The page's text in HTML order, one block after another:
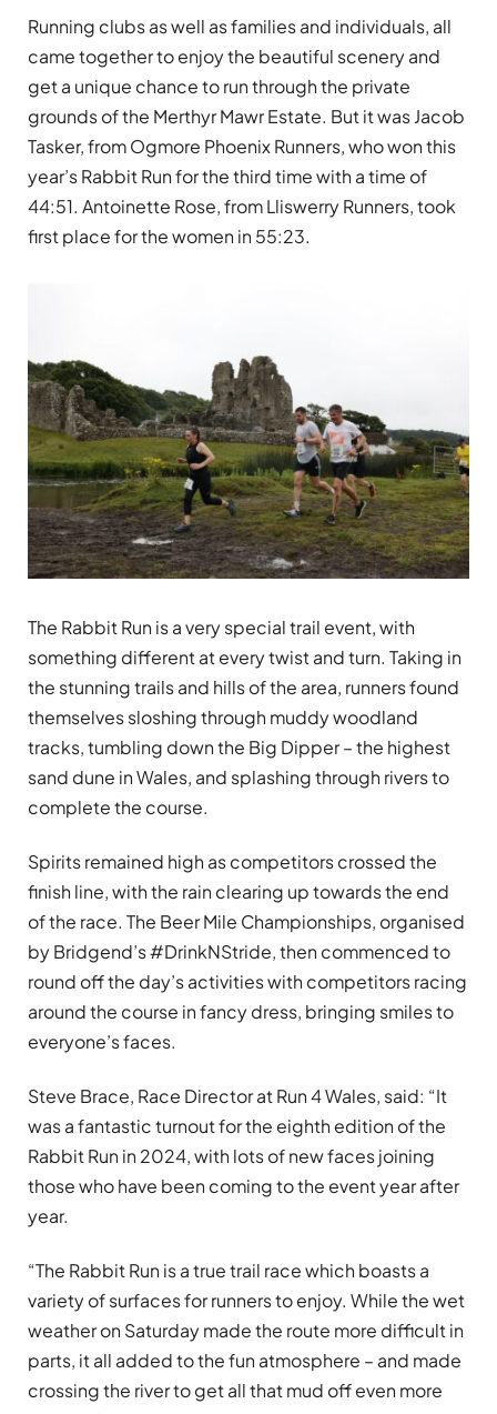
Running clubs as well as families and individuals, all
came together to enjoy the beautiful scenery and
get a unique chance to run through the private
grounds of the Merthyr Mawr Estate. But it was Jacob
Tasker, from Ogmore Phoenix Runners, who won this
year’s Rabbit Run for the third time with a time of
44:51. Antoinette Rose, from Lliswerry Runners, took
first place for the women in 55:23.
The Rabbit Run is a very special trail event, with
something different at every twist and turn. Taking in
the stunning trails and hills of the area, runners found
themselves sloshing through muddy woodland
tracks, tumbling down the Big Dipper – the highest
sand dune in Wales, and splashing through rivers to
complete the course.
Spirits remained high as competitors crossed the
finish line, with the rain clearing up towards the end
of the race. The Beer Mile Championships, organised
by Bridgend’s #DrinkNStride, then commenced to
round off the day’s activities with competitors racing
around the course in fancy dress, bringing smiles to
everyone’s faces.
Steve Brace, Race Director at Run 4 Wales, said: “It
was a fantastic turnout for the eighth edition of the
Rabbit Run in 2024, with lots of new faces joining
those who have been coming to the event year after
year.
“The Rabbit Run is a true trail race which boasts a
variety of surfaces for runners to enjoy. While the wet
weather on Saturday made the route more difficult in
parts, it all added to the fun atmosphere – and made
crossing the river to get all that mud off even more